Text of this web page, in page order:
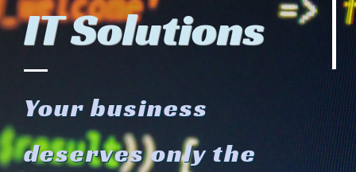
IT Solutions
Your business
deserves only the